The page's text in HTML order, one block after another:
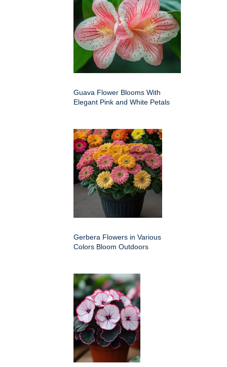
Guava Flower Blooms With
Elegant Pink and White Petals
Gerbera Flowers in Various
Colors Bloom Outdoors